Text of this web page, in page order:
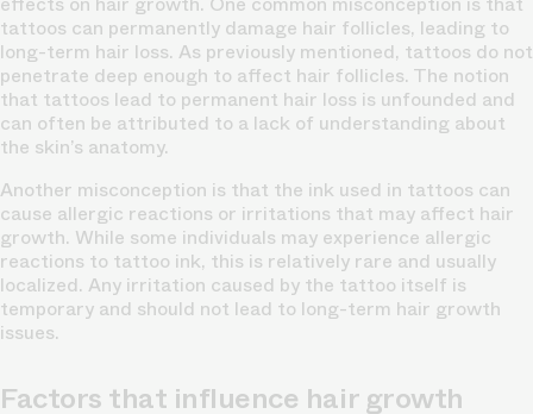
tattoos can permanently damage hair follicles, leading to
long-term hair loss. As previously mentioned, tattoos do not
penetrate deep enough to affect hair follicles. The notion
that tattoos lead to permanent hair loss is unfounded and
can often be attributed to a lack of understanding about
the skin’s anatomy.
Another misconception is that the ink used in tattoos can
cause allergic reactions or irritations that may affect hair
growth. While some individuals may experience allergic
reactions to tattoo ink, this is relatively rare and usually
localized. Any irritation caused by the tattoo itself is
temporary and should not lead to long-term hair growth
issues.
Factors that influence hair growth